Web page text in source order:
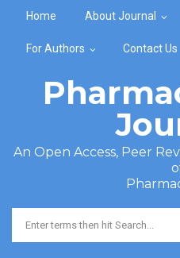
Home About Journal
For Authors Contact Us
An Open Access, Peer
Search form